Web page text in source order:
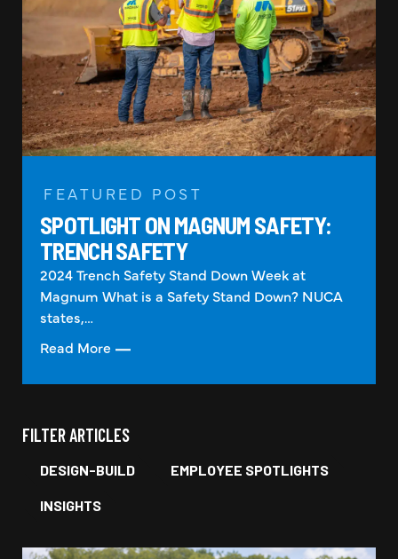
FEATURED POST
SPOTLIGHT ON MAGNUM SAFETY:
TRENCH SAFETY
2024 Trench Safety Stand Down Week at
Magnum What is a Safety Stand Down? NUCA
states,…
Read More
FILTER ARTICLES
DESIGN-BUILD EMPLOYEE SPOTLIGHTS
INSIGHTS